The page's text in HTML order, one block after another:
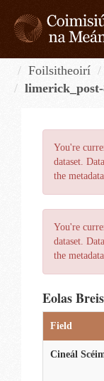
content
Foilsitheoirí
limerick_post-
You're
dataset.
the
You're
dataset.
the
Eolas
Field
Cineál